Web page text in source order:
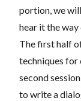
portion, we
hear it the way
The first half
techniques for
second
to write a